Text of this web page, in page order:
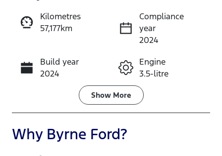
Instant Message
Call Now
Kilometres
57,177km
Compliance
year
2024
Build year
2024
Engine
3.5-litre
Transmission
Automatic
Seats
8
Show More
Why Byrne Ford?